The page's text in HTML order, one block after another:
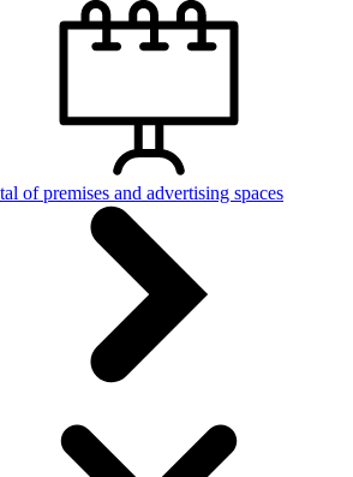
of premises and advertising spaces